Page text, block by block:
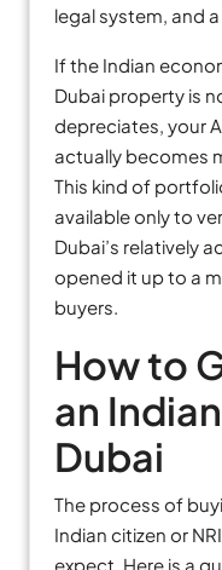
legal system, and
If the Indian
Dubai property is
depreciates, your
actually becomes
This kind of
available only to
Dubai’s relatively
opened it up to a
buyers.
How to
an
Dubai
The process of
Indian citizen or
expect. Here is a